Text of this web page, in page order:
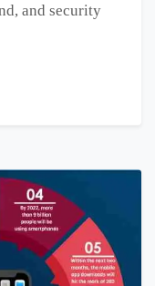
and security